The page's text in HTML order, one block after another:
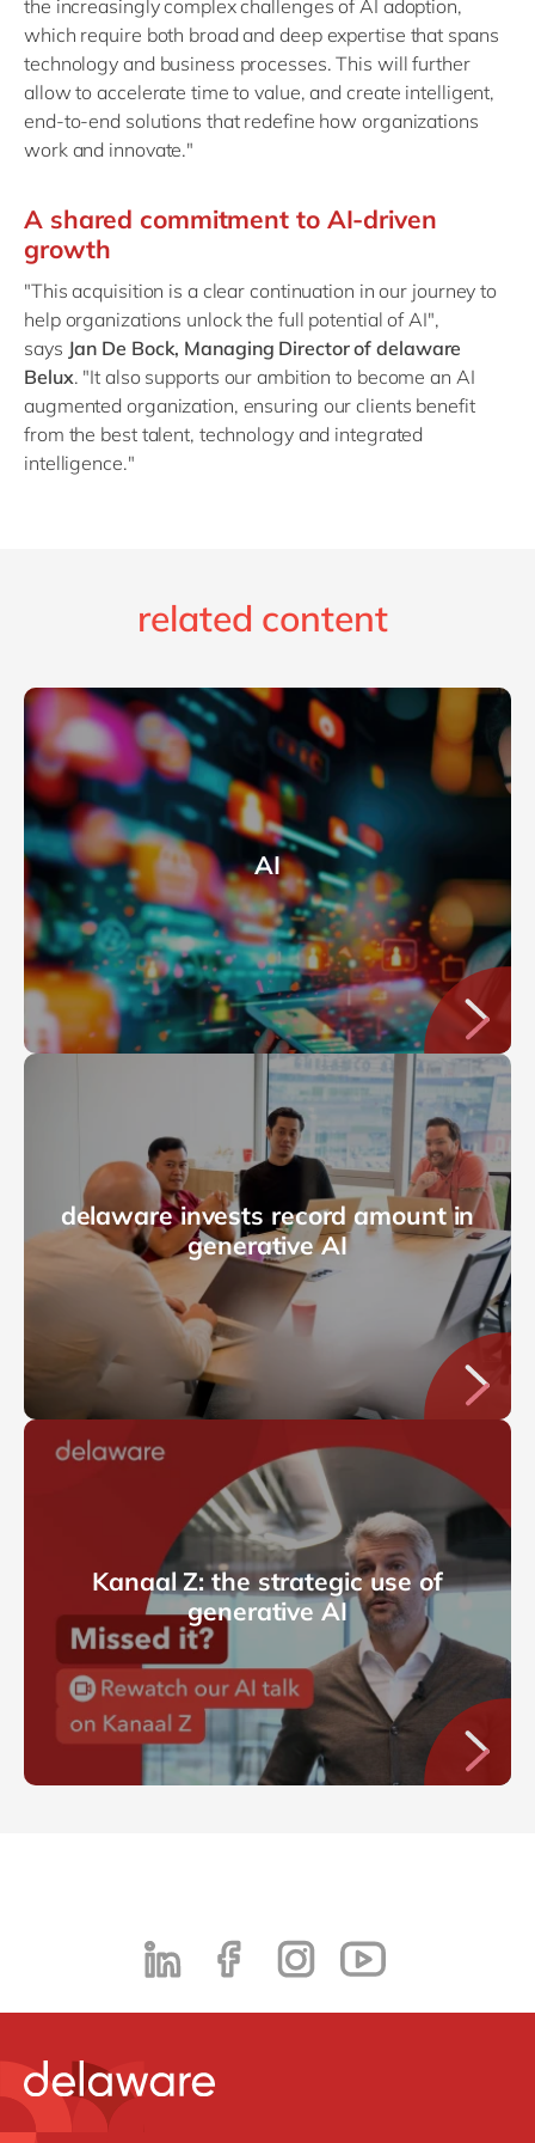
the increasingly complex challenges of AI adoption,
which require both broad and deep expertise that spans
technology and business processes. This will further
allow to accelerate time to value, and create intelligent,
end-to-end solutions that redefine how organizations
work and innovate."
A shared commitment to AI-driven
growth
"This acquisition is a clear continuation in our journey to
help organizations unlock the full potential of AI",
says Jan De Bock, Managing Director of delaware
Belux. "It also supports our ambition to become an AI
augmented organization, ensuring our clients benefit
from the best talent, technology and integrated
intelligence."
related content
AI
delaware invests record amount in
generative AI
Kanaal Z: the strategic use of
generative AI